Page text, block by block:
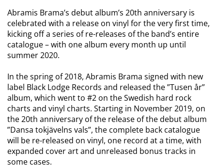
Abramis Brama’s debut album’s 20th anniversary is
celebrated with a release on vinyl for the very first time,
kicking off a series of re-releases of the band’s entire
catalogue – with one album every month up until
summer 2020.
In the spring of 2018, Abramis Brama signed with new
label Black Lodge Records and released the ”Tusen år”
album, which went to #2 on the Swedish hard rock
charts and vinyl charts. Starting in November 2019, on
the 20th anniversary of the release of the debut album
”Dansa tokjävelns vals”, the complete back catalogue
will be re-released on vinyl, one record at a time, with
expanded cover art and unreleased bonus tracks in
some cases.